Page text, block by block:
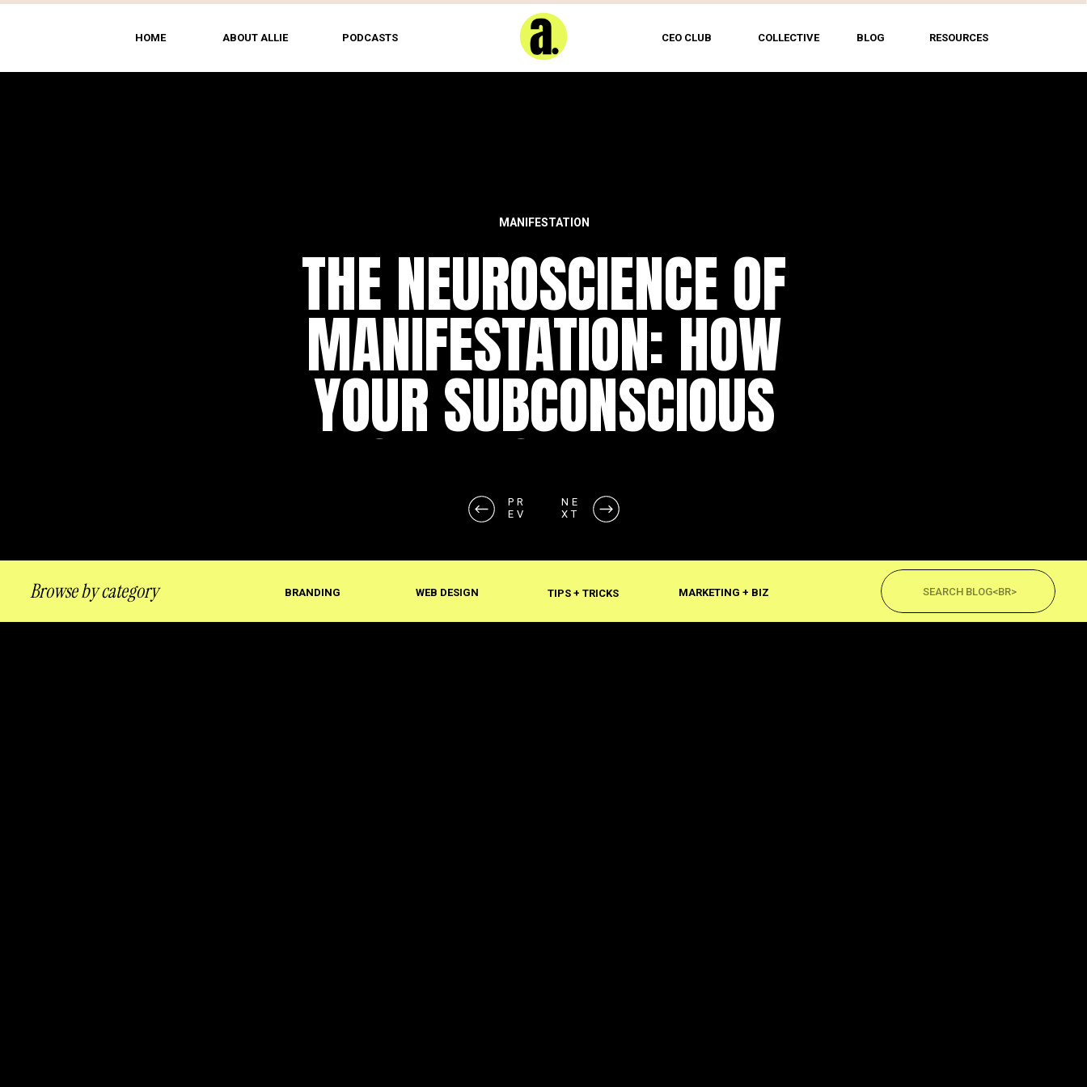
COLLECTIVE
CEO CLUB
ABOUT ALLIE
HOME RESOURCES
PODCASTS BLOG
NE
XT
PR
EV
THE NEUROSCIENCE OF
MANIFESTATION: HOW
YOUR SUBCONSCIOUS
SHAPES REALITY
MANIFESTATION
Search
MARKETING + BIZ
TIPS + TRICKS
WEB DESIGN
BRANDING
Browse by category